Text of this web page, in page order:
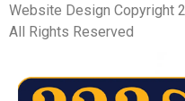
Website Design Copyright
All Rights Reserved